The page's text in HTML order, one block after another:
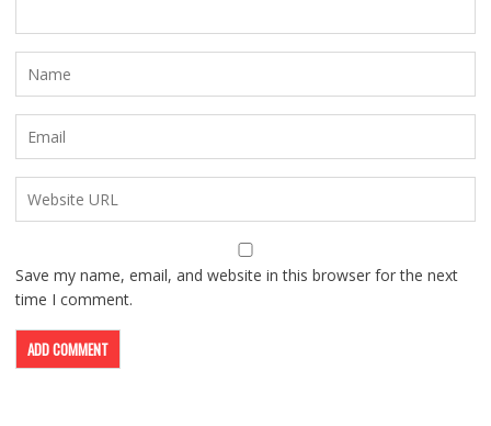
Save my name, email, and website in this browser for the next
time I comment.